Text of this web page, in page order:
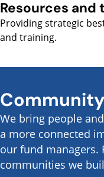
Resources and
Providing strategic
and training.
We bring people
a more connected
our fund managers.
communities we